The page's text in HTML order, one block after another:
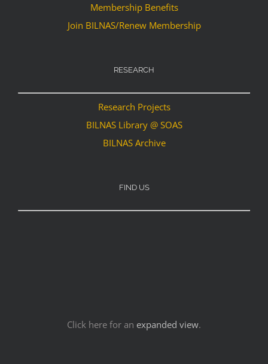
Membership Benefits
Join BILNAS/Renew Membership
RESEARCH
Research Projects
BILNAS Library @ SOAS
BILNAS Archive
FIND US
Click here for an expanded view.